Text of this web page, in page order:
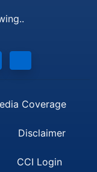
Coverage
Disclaimer
CCI Login